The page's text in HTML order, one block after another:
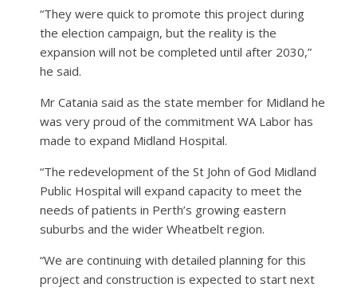
“They were quick to promote this project during
the election campaign, but the reality is the
expansion will not be completed until after 2030,”
he said.
Mr Catania said as the state member for Midland he
was very proud of the commitment WA Labor has
made to expand Midland Hospital.
“The redevelopment of the St John of God Midland
Public Hospital will expand capacity to meet the
needs of patients in Perth’s growing eastern
suburbs and the wider Wheatbelt region.
“We are continuing with detailed planning for this
project and construction is expected to start next